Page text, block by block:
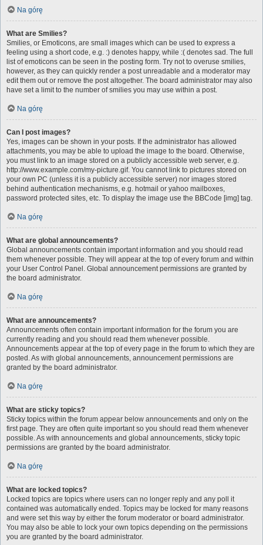
Na górę
What are Smilies?
Smilies, or Emoticons, are small images which can be used to express a
feeling using a short code, e.g. :) denotes happy, while :( denotes sad. The full
list of emoticons can be seen in the posting form. Try not to overuse smilies,
however, as they can quickly render a post unreadable and a moderator may
edit them out or remove the post altogether. The board administrator may also
have set a limit to the number of smilies you may use within a post.
Na górę
Can I post images?
Yes, images can be shown in your posts. If the administrator has allowed
attachments, you may be able to upload the image to the board. Otherwise,
you must link to an image stored on a publicly accessible web server, e.g.
http://www.example.com/my-picture.gif. You cannot link to pictures stored on
your own PC (unless it is a publicly accessible server) nor images stored
behind authentication mechanisms, e.g. hotmail or yahoo mailboxes,
password protected sites, etc. To display the image use the BBCode [img] tag.
Na górę
What are global announcements?
Global announcements contain important information and you should read
them whenever possible. They will appear at the top of every forum and within
your User Control Panel. Global announcement permissions are granted by
the board administrator.
Na górę
What are announcements?
Announcements often contain important information for the forum you are
currently reading and you should read them whenever possible.
Announcements appear at the top of every page in the forum to which they are
posted. As with global announcements, announcement permissions are
granted by the board administrator.
Na górę
What are sticky topics?
Sticky topics within the forum appear below announcements and only on the
first page. They are often quite important so you should read them whenever
possible. As with announcements and global announcements, sticky topic
permissions are granted by the board administrator.
Na górę
What are locked topics?
Locked topics are topics where users can no longer reply and any poll it
contained was automatically ended. Topics may be locked for many reasons
and were set this way by either the forum moderator or board administrator.
You may also be able to lock your own topics depending on the permissions
you are granted by the board administrator.